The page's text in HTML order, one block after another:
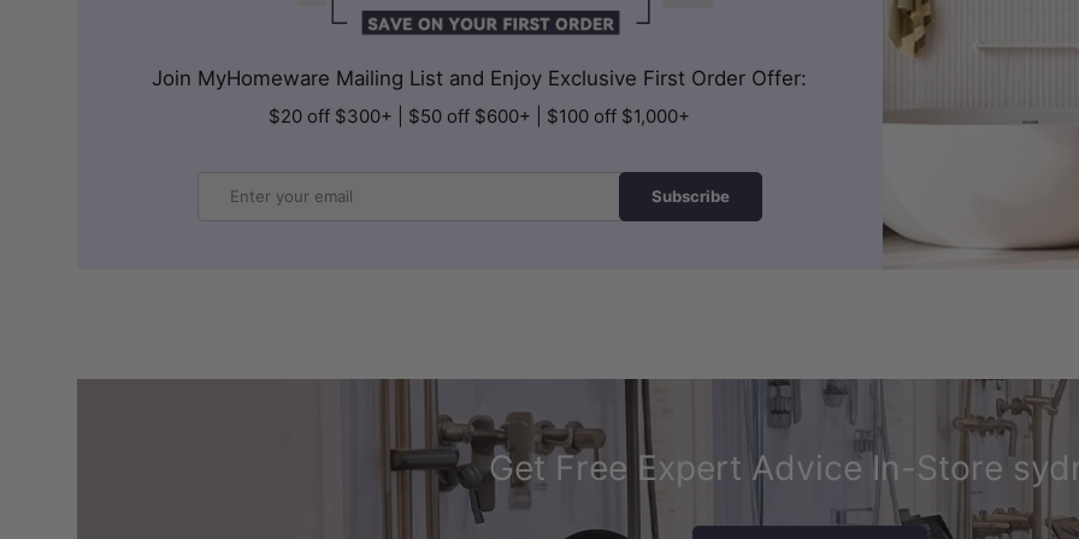
Join MyHomeware Mailing List and Enjoy Exclusive First Order Offer:
$20 off $300+ | $50 off $600+ | $100 off $1,000+
Subscribe
Get Free Expert Advice In-Store